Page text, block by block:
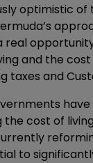
optimistic
real
and the cost
taxes and
cost of
to